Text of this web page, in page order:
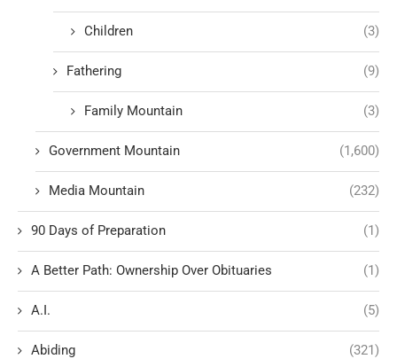
Children (3)
Fathering (9)
Family Mountain (3)
Government Mountain (1,600)
Media Mountain (232)
90 Days of Preparation (1)
A Better Path: Ownership Over Obituaries (1)
A.I. (5)
Abiding (321)